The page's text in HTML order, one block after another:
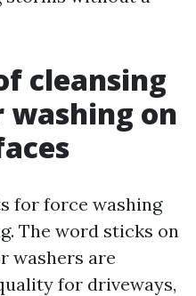
cleansing
washing on
for force washing
The word sticks on
washers are
for driveways,